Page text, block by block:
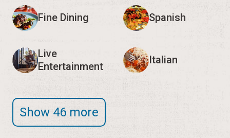
Fine Dining Spanish
Live
Entertainment
Italian
Show 46 more